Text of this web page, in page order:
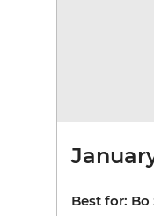
Best for: Bo